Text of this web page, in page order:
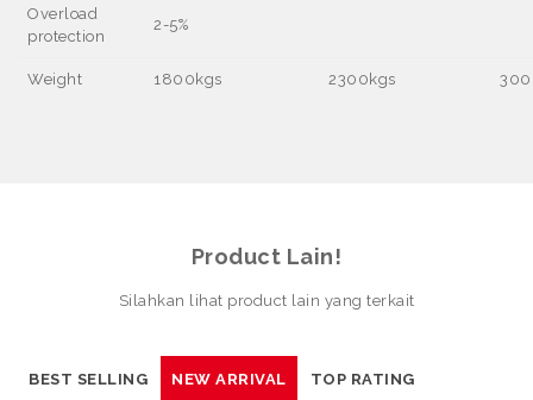
Overload
protection
2-5%
Weight 1800kgs 2300kgs
Product Lain!
Silahkan lihat product lain yang terkait
BEST SELLING NEW ARRIVAL TOP RATING